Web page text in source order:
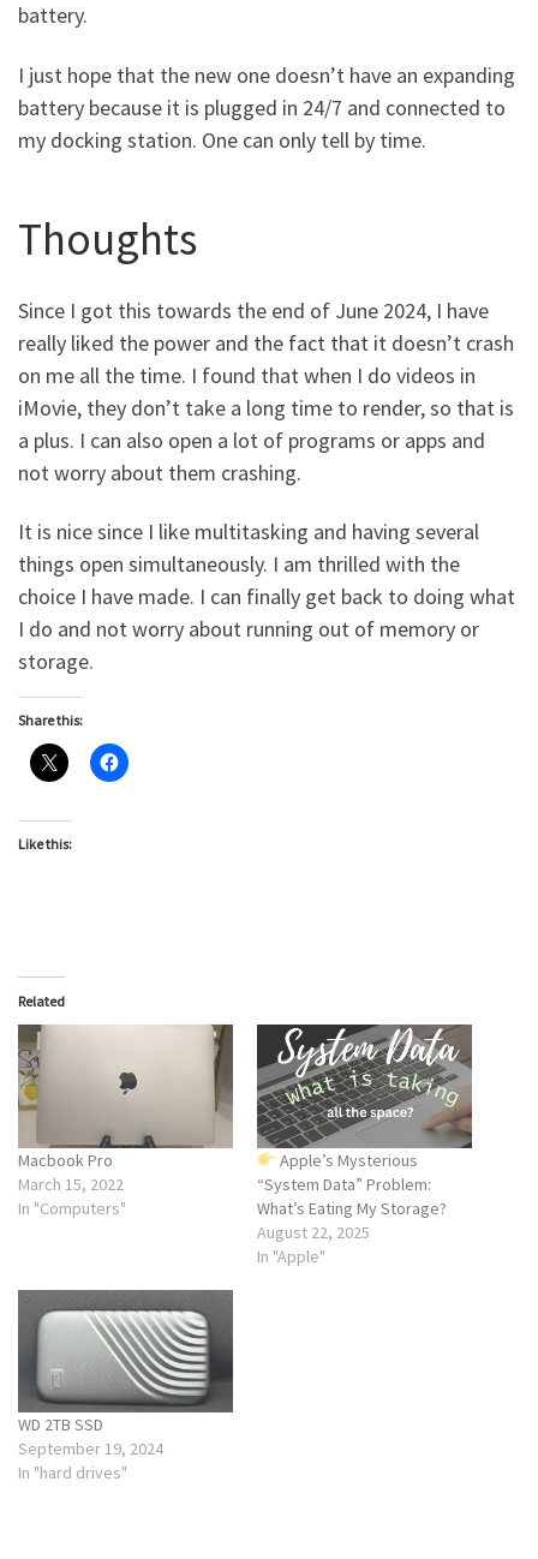
battery.
I just hope that the new one doesn’t have an expanding
battery because it is plugged in 24/7 and connected to
my docking station. One can only tell by time.
Thoughts
Since I got this towards the end of June 2024, I have
really liked the power and the fact that it doesn’t crash
on me all the time. I found that when I do videos in
iMovie, they don’t take a long time to render, so that is
a plus. I can also open a lot of programs or apps and
not worry about them crashing.
It is nice since I like multitasking and having several
things open simultaneously. I am thrilled with the
choice I have made. I can finally get back to doing what
I do and not worry about running out of memory or
storage.
Share this:
Like this:
Related
Macbook Pro
March 15, 2022
In "Computers"
Apple’s Mysterious
“System Data” Problem:
What’s Eating My Storage?
August 22, 2025
In "Apple"
WD 2TB SSD
September 19, 2024
In "hard drives"